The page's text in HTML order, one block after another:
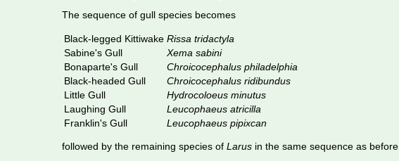
The sequence of gull species becomes
Black-legged Kittiwake Rissa tridactyla
Sabine's Gull
Xema sabini
Bonaparte's Gull
Chroicocephalus philadelphia
Black-headed Gull
Chroicocephalus ridibundus
Little Gull
Hydrocoloeus minutus
Laughing Gull
Leucophaeus atricilla
Franklin's Gull
Leucophaeus pipixcan
followed by the remaining species of Larus in the same sequence as before.